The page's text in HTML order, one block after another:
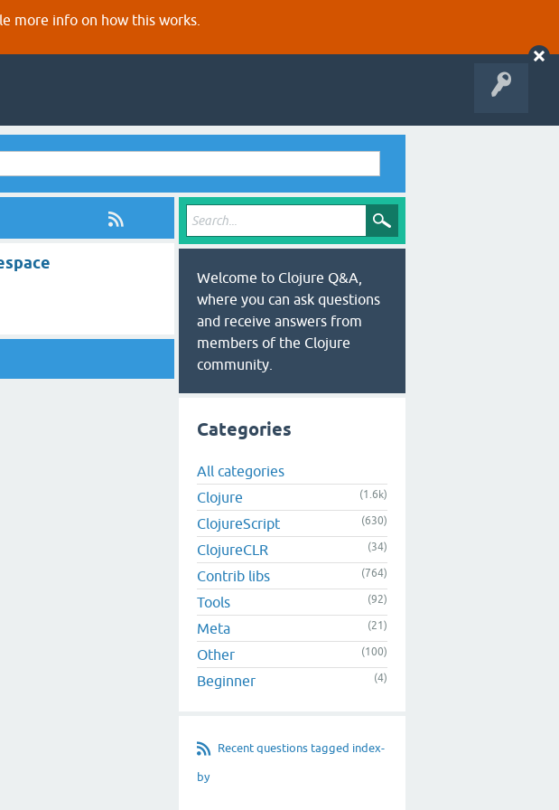
more info on how this works.
Welcome to Clojure Q&A,
where you can ask questions
and receive answers from
members of the Clojure
community.
Categories
All categories
Clojure
(1.6k)
ClojureScript (630)
ClojureCLR (34)
Contrib libs (764)
Tools (92)
Meta (21)
Other (100)
Beginner (4)
Recent questions tagged index-
by